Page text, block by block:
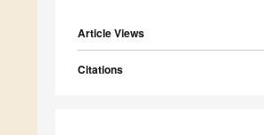
Article Views
Citations